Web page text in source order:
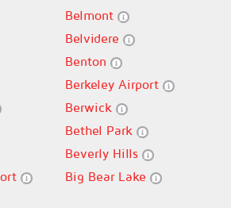
Belmont
Belvidere
Benton
Berkeley Airport
Berwick
Bethel Park
Beverly Hills
Big Bear Lake